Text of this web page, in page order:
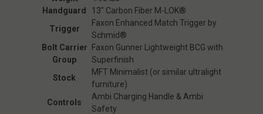
Handguard
13" Carbon Fiber M-LOK®
Trigger
Faxon Enhanced Match Trigger by
Schmid®
Bolt Carrier
Group
Faxon Gunner Lightweight BCG with
Superfinish
Stock
MFT Minimalist (or similar ultralight
furniture)
Controls
Ambi Charging Handle & Ambi
Safety